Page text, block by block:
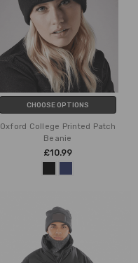
CHOOSE OPTIONS
Oxford College Printed Patch
Beanie
£10.99